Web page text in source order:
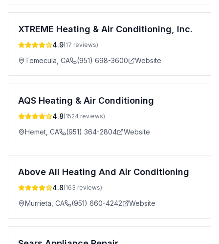
XTREME Heating & Air Conditioning, Inc.
4.9(17 reviews)
Temecula CA (951) 698-3600 Website
AQS Heating & Air Conditioning
4.8(1524 reviews)
Hemet CA (951) 364-2804 Website
Above All Heating And Air Conditioning
4.8(163 reviews)
Murrieta CA (951) 660-4242 Website